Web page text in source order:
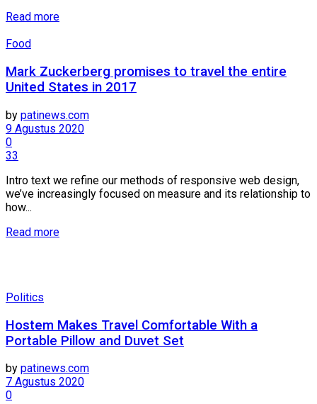
Read moreDetails
Food
Mark Zuckerberg promises to travel the entire
United States in 2017
by patinews.com
9 Agustus 2020
0
33
Intro text we refine our methods of responsive web design,
we’ve increasingly focused on measure and its relationship to
how...
Read moreDetails
Politics
Hostem Makes Travel Comfortable With a
Portable Pillow and Duvet Set
by patinews.com
7 Agustus 2020
0